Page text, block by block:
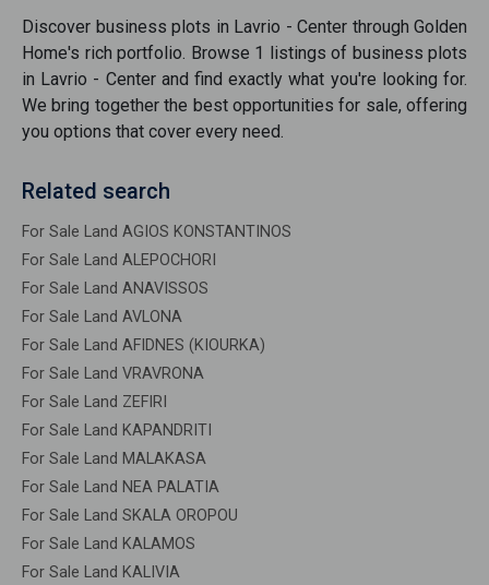
Discover business plots in Lavrio - Center through Golden
Home's rich portfolio. Browse 1 listings of business plots
in Lavrio - Centerand find exactly what you're looking for.
We bring together the best opportunitiesfor sale, offering
you options that cover every need.
Related search
For Sale Land AGIOS KONSTANTINOS
For Sale Land ALEPOCHORI
For Sale Land ANAVISSOS
For Sale Land AVLONA
For Sale Land AFIDNES (KIOURKA)
For Sale Land VRAVRONA
For Sale Land ZEFIRI
For Sale Land KAPANDRITI
For Sale Land MALAKASA
For Sale Land NEA PALATIA
For Sale Land SKALA OROPOU
For Sale Land KALAMOS
For Sale Land KALIVIA